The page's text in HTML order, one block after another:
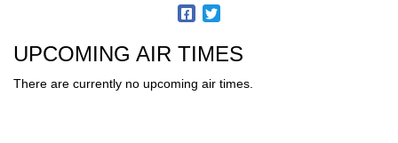
UPCOMING AIR TIMES
There are currently no upcoming air times.